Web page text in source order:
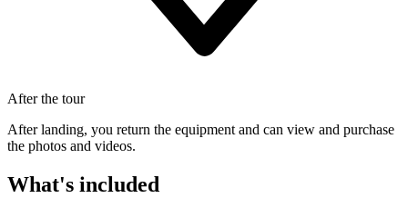
After the tour
After landing, you return the equipment and can view and purchase
the photos and videos.
What's included